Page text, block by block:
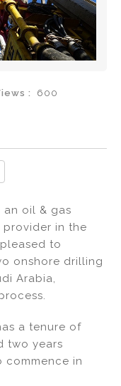
: 600
an oil & gas
in the
to
onshore drilling
Arabia,
a tenure of
two years
commence in